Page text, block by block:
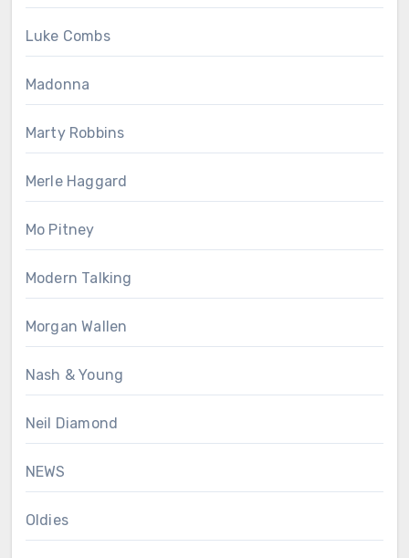
Luke Combs
Madonna
Marty Robbins
Merle Haggard
Mo Pitney
Modern Talking
Morgan Wallen
Nash & Young
Neil Diamond
NEWS
Oldies